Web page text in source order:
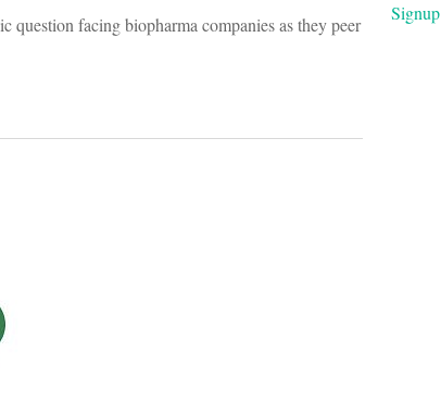
question facing biopharma companies as they peer
Signup